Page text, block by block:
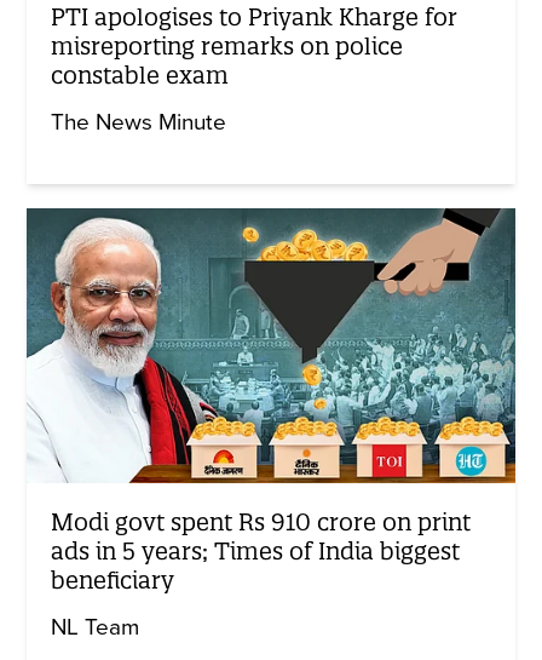
PTI apologises to Priyank Kharge for
misreporting remarks on police
constable exam
The News Minute
Modi govt spent Rs 910 crore on print
ads in 5 years; Times of India biggest
beneficiary
NL Team